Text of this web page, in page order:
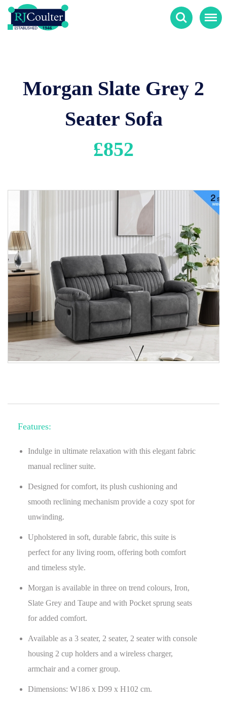
Search Menu
Morgan Slate Grey 2
Seater Sofa
£852
Features:
Indulge in ultimate relaxation with this elegant fabric
manual recliner suite.
Designed for comfort, its plush cushioning and
smooth reclining mechanism provide a cozy spot for
unwinding.
Upholstered in soft, durable fabric, this suite is
perfect for any living room, offering both comfort
and timeless style.
Morgan is available in three on trend colours, Iron,
Slate Grey and Taupe and with Pocket sprung seats
for added comfort.
Available as a 3 seater, 2 seater, 2 seater with console
housing 2 cup holders and a wireless charger,
armchair and a corner group.
Dimensions: W186 x D99 x H102 cm.